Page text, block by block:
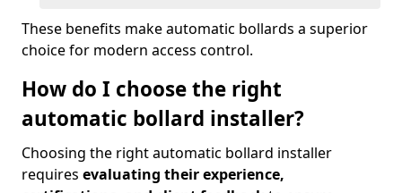
These benefits make automatic bollards a superior
choice for modern access control.
How do I choose the right
automatic bollard installer?
Choosing the right automatic bollard installer
requires evaluating their experience,